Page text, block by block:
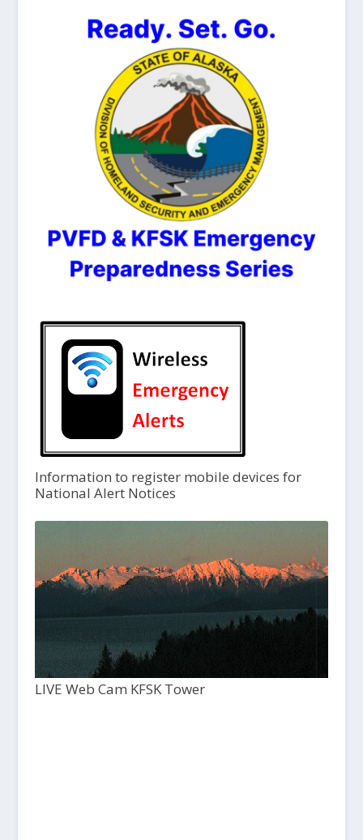
Information to register mobile devices for
National Alert Notices
LIVE Web Cam KFSK Tower